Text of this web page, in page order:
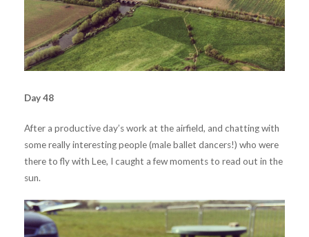
Day 48
After a productive day’s work at the airfield, and chatting with
some really interesting people (male ballet dancers!) who were
there to fly with Lee, I caught a few moments to read out in the
sun.